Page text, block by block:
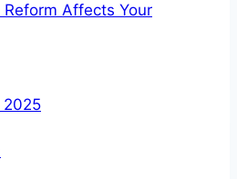
Reform Affects Your